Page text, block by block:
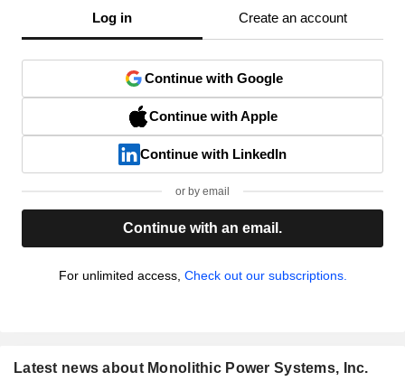
Log in Create an account
Continue with Google
Continue with Apple
Continue with LinkedIn
or by email
Continue with an email.
For unlimited access, Check out our subscriptions.
Latest news about Monolithic Power Systems, Inc.